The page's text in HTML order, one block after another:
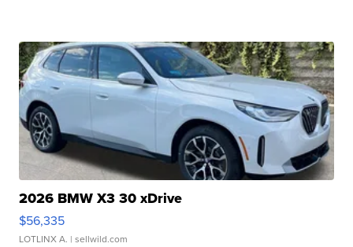
2026 BMW X3 30 xDrive
$56,335
LOTLINX A. | sellwild.com